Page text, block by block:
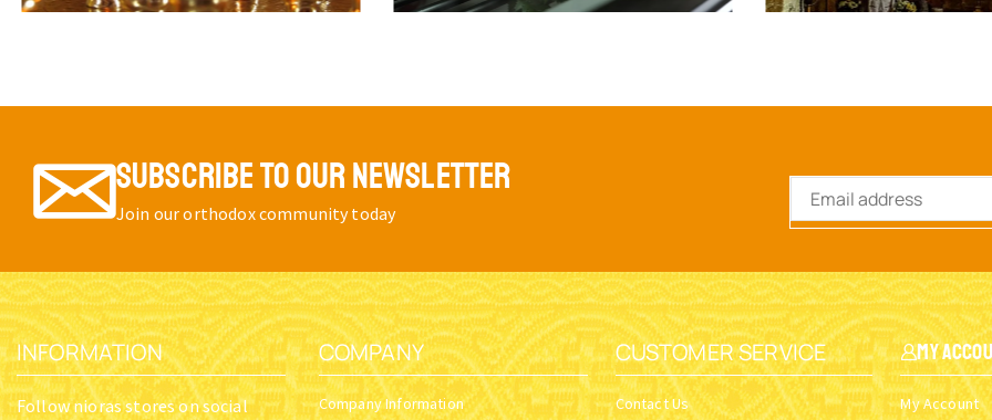
SUBSCRIBE TO OUR NEWSLETTER
Join our orthodox community today
INFORMATION
Follow nioras stores on social
COMPANY
Company Information
CUSTOMER SERVICE
Contact Us
My
My Account